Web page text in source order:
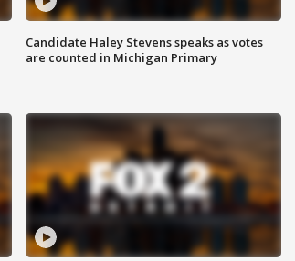
Candidate Haley Stevens speaks as votes
are counted in Michigan Primary